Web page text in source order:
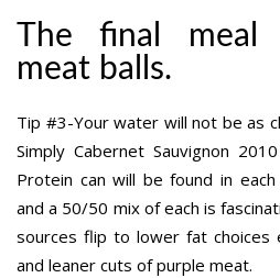
The final meal
meat balls.
Tip #3-Your water will not be as
Simply Cabernet Sauvignon
Protein can will be found in
and a 50/50 mix of each is
sources flip to lower fat choices
and leaner cuts of purple meat.